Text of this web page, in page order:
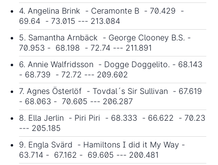
4. Angelina Brink - Ceramonte B - 70.429 -
69.64 - 73.015 --- 213.084
5. Samantha Arnbäck - George Clooney B.S. -
70.953 - 68.198 - 72.74 --- 211.891
6. Annie Walfridsson - Dogge Doggelito. - 68.143
- 68.739 - 72.72 --- 209.602
7. Agnes Österlöf - Tovdal´s Sir Sullivan - 67.619
- 68.063 - 70.605 --- 206.287
8. Ella Jerlin - Piri Piri - 68.333 - 66.622 - 70.23
--- 205.185
9. Engla Svärd - Hamiltons I did it My Way -
63.714 - 67.162 - 69.605 --- 200.481